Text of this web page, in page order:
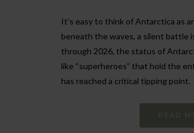
It’s easy to think of Antarctica as
beneath the waves, a silent battle
through 2026, the status of
like “superheroes” that hold the
has reached a critical tipping point.
READ